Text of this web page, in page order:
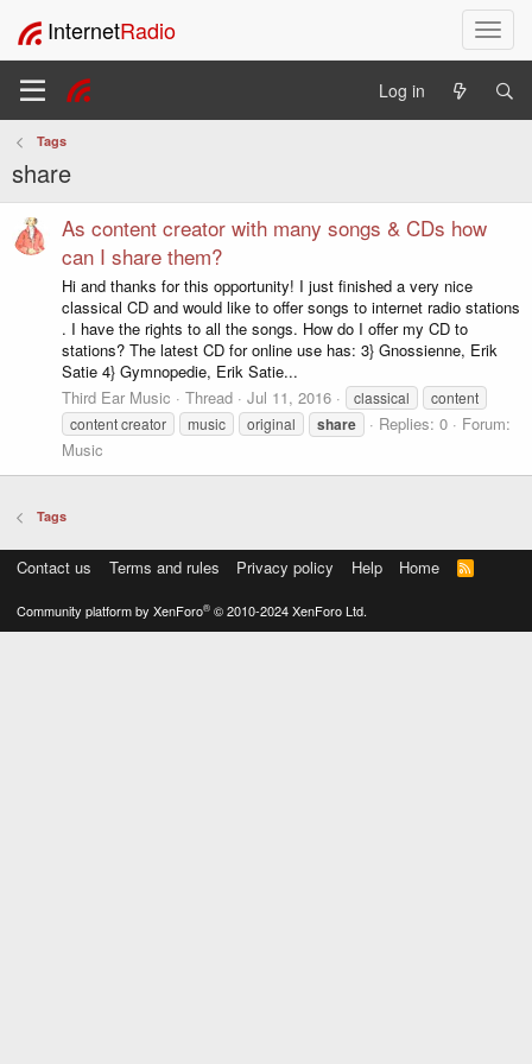
T
o
l
a
t
i
InternetRadio
Log in
Tags
share
As content creator with many songs & CDs how
can I share them?
Hi and thanks for this opportunity! I just finished a very nice
classical CD and would like to offer songs to internet radio stations
. I have the rights to all the songs. How do I offer my CD to
stations? The latest CD for online use has: 3} Gnossienne, Erik
Satie 4} Gymnopedie, Erik Satie...
Third Ear Music
Thread Jul 11, 2016 classical
content
content creator
music original share Replies: 0
Forum:
Music
Tags
Contact us Terms and rules Privacy policy Help Home
R
S
Community platform by XenForo® © 2010-2024 XenForo Ltd.